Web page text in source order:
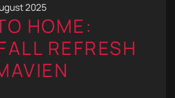
2025
HOME:
REFRESH